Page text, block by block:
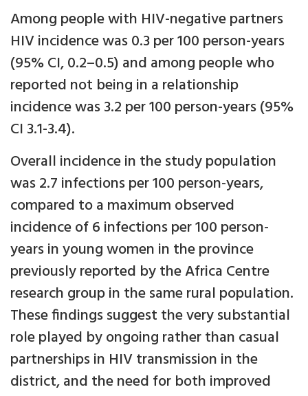
Among people with HIV-negative partners
HIV incidence was 0.3 per 100 person-years
(95% CI, 0.2–0.5) and among people who
reported not being in a relationship
incidence was 3.2 per 100 person-years (95%
CI 3.1-3.4).
Overall incidence in the study population
was 2.7 infections per 100 person-years,
compared to a maximum observed
incidence of 6 infections per 100 person-
years in young women in the province
previously reported by the Africa Centre
research group in the same rural population.
These findings suggest the very substantial
role played by ongoing rather than casual
partnerships in HIV transmission in the
district, and the need for both improved